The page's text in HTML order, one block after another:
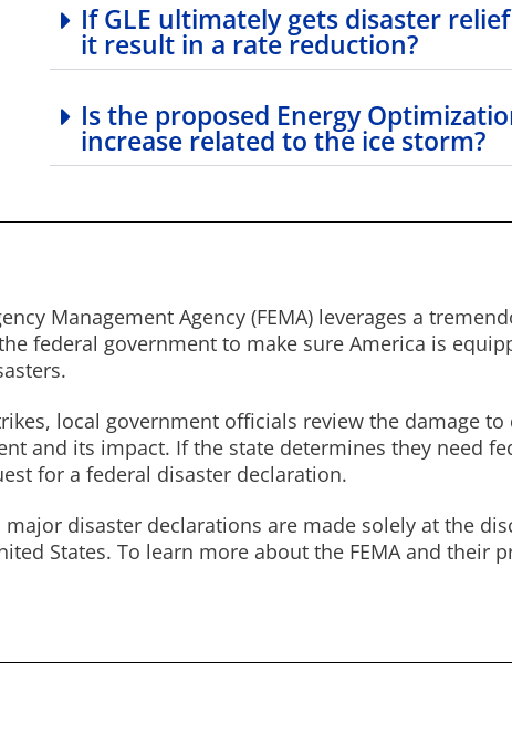
If GLE ultimately gets disaster
it result in a rate reduction?
Is the proposed Energy
increase related to the ice storm?
Management Agency (FEMA) leverages a
federal government to make sure America is
local government officials review the damage
and its impact. If the state determines they need
for a federal disaster declaration.
major disaster declarations are made solely at the
States. To learn more about the FEMA and their